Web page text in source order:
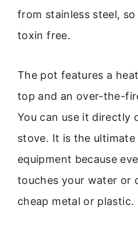
from stainless steel,
toxin free.
The pot features a
top and an over-the-
You can use it directly
stove. It is the
equipment because
touches your water or
cheap metal or plastic.